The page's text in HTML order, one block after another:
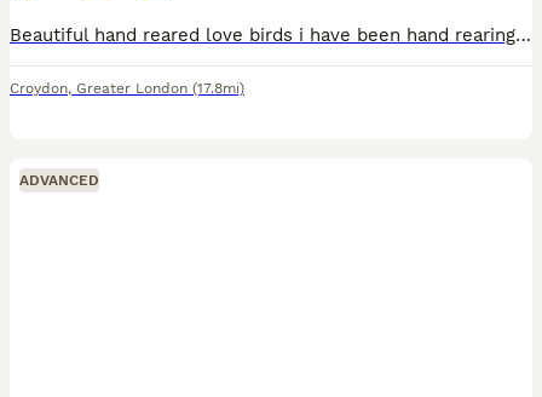
Beautiful hand reared love birds i have been hand rearing from 10 days old super friendly love to sit on you sex unknown no offers or swaps please if you would like more photos videos or video call ad
Croydon, Greater London (17.8mi)
ADVANCED